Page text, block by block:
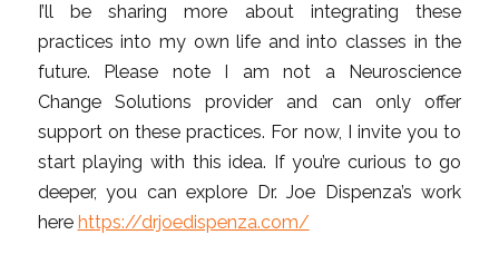
I’ll be sharing more about integrating these
practices into my own life and into classes in the
future. Please note I am not a Neuroscience
Change Solutions provider and can only offer
support on these practices. For now, I invite you to
start playing with this idea. If you’re curious to go
deeper, you can explore Dr. Joe Dispenza’s work
here https://drjoedispenza.com/